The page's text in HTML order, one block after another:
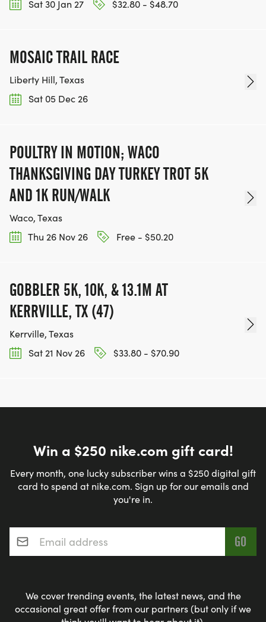
Sat 30 Jan 27
$32.80 - $48.70
MOSAIC TRAIL RACE
Liberty Hill, Texas
Sat 05 Dec 26
POULTRY IN MOTION; WACO
THANKSGIVING DAY TURKEY TROT 5K
AND 1K RUN/WALK
Waco, Texas
Thu 26 Nov 26
Free - $50.20
GOBBLER 5K, 10K, & 13.1M AT
KERRVILLE, TX (47)
Kerrville, Texas
Sat 21 Nov 26
$33.80 - $70.90
Win a $250 nike.com gift card!
Every month, one lucky subscriber wins a $250 digital gift
card to spend at nike.com. Sign up for our emails and
you're in.
Email address*
We cover trending events, the latest news, and the
occasional great offer from our partners (but only if we